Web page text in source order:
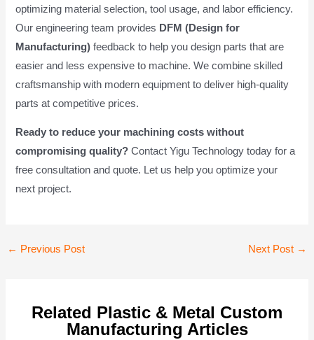
optimizing material selection, tool usage, and labor efficiency.
Our engineering team provides DFM (Design for
Manufacturing) feedback to help you design parts that are
easier and less expensive to machine. We combine skilled
craftsmanship with modern equipment to deliver high-quality
parts at competitive prices.
Ready to reduce your machining costs without
compromising quality? Contact Yigu Technology today for a
free consultation and quote. Let us help you optimize your
next project.
Post
← Previous Post Next Post →
Related Plastic & Metal Custom
Manufacturing Articles